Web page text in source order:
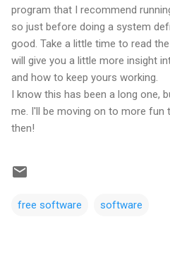
program that I recommend
so just before doing a system
good. Take a little time to read
will give you a little more insight
and how to keep yours working.
I know this has been a long one,
me. I'll be moving on to more fun
then!
free software software